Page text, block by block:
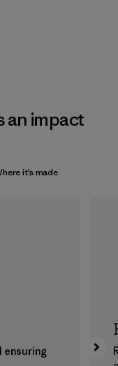
an impact
it’s made
ensuring